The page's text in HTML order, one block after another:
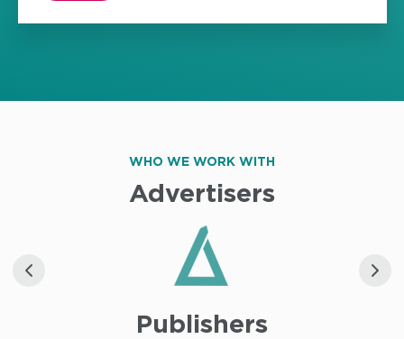
WHO WE WORK WITH
Advertisers
Publishers